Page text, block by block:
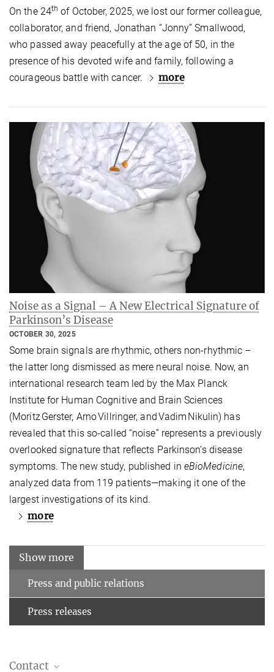
On the 24th of October, 2025, we lost our former colleague,
collaborator, and friend, Jonathan “Jonny” Smallwood,
who passed away peacefully at the age of 50, in the
presence of his devoted wife and family, following a
courageous battle with cancer.
more
Noise as a Signal – A New Electrical Signature of
Parkinson’s Disease
OCTOBER 30, 2025
Some brain signals are rhythmic, others non‑rhythmic –
the latter long dismissed as mere neural noise. Now, an
international research team led by the Max Planck
Institute for Human Cognitive and Brain Sciences
(Moritz Gerster, Arno Villringer, and Vadim Nikulin) has
revealed that this so‑called “noise” represents a previously
overlooked signature that reflects Parkinson’s disease
symptoms. The new study, published in eBioMedicine,
analyzed data from 119 patients—making it one of the
largest investigations of its kind.
more
Show more
Press and public relations
Press releases
Contact